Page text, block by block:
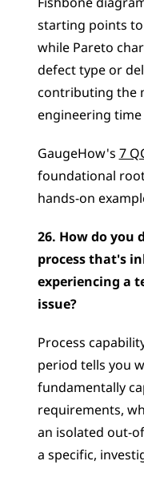
starting points
while Pareto
defect type or
contributing the
engineering time
GaugeHow's 7
foundational
hands-on
26. How do you
process that's
experiencing a
issue?
Process
period tells you
fundamentally
requirements,
an isolated out-